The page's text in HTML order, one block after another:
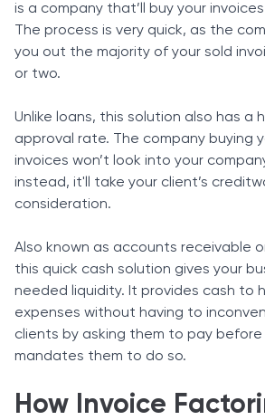
is a company that’ll buy your
The process is very quick, as the
you out the majority of your sold
or two.
Unlike loans, this solution also has a
approval rate. The company buying
invoices won’t look into your
instead, it'll take your client’s
consideration.
Also known as accounts receivable
this quick cash solution gives your
needed liquidity. It provides cash to
expenses without having to
clients by asking them to pay
mandates them to do so.
How Invoice